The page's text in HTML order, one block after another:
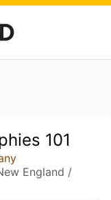
101
England /